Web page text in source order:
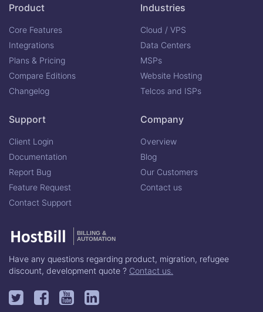
Product
Core Features
Integrations
Plans & Pricing
Compare Editions
Changelog
Industries
Cloud / VPS
Data Centers
MSPs
Website Hosting
Telcos and ISPs
Support
Client Login
Documentation
Report Bug
Feature Request
Contact Support
Company
Overview
Blog
Our Customers
Contact us
BILLING &
AUTOMATION
Have any questions regarding product, migration, refugee
discount, development quote ? Contact us.